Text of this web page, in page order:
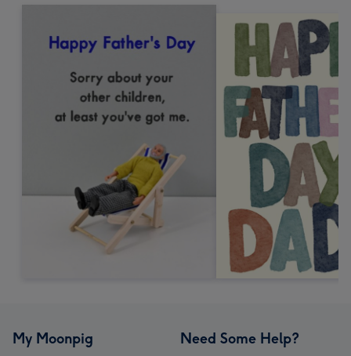
My Moonpig Need Some Help?